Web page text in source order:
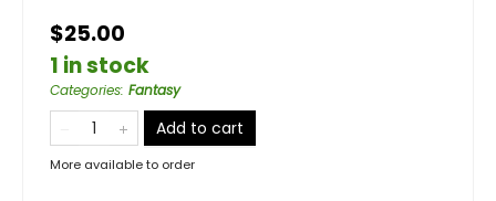
$25.00
1 in stock
Categories: Fantasy
Add to cart
More available to order